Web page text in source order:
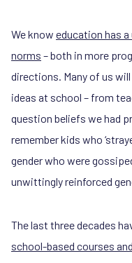
We know education has
norms – both in more
directions. Many of us
ideas at school – from
question beliefs we had
remember kids who
gender who were
unwittingly reinforced
The last three decades
school-based courses